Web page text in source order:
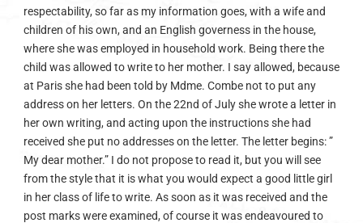
respectability, so far as my information goes, with a wife and
children of his own, and an English governess in the house,
where she was employed in household work. Being there the
child was allowed to write to her mother. I say allowed, because
at Paris she had been told by Mdme. Combe not to put any
address on her letters. On the 22nd of July she wrote a letter in
her own writing, and acting upon the instructions she had
received she put no addresses on the letter. The letter begins: ”
My dear mother.” I do not propose to read it, but you will see
from the style that it is what you would expect a good little girl
in her class of life to write. As soon as it was received and the
post marks were examined, of course it was endeavoured to